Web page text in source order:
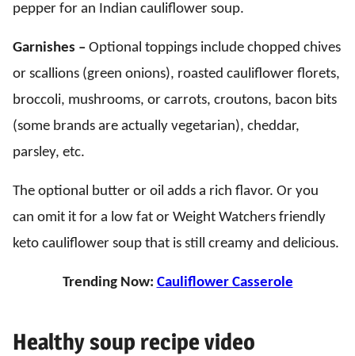
pepper for an Indian cauliflower soup.
Garnishes – Optional toppings include chopped chives
or scallions (green onions), roasted cauliflower florets,
broccoli, mushrooms, or carrots, croutons, bacon bits
(some brands are actually vegetarian), cheddar,
parsley, etc.
The optional butter or oil adds a rich flavor. Or you
can omit it for a low fat or Weight Watchers friendly
keto cauliflower soup that is still creamy and delicious.
Trending Now: Cauliflower Casserole
Healthy soup recipe video